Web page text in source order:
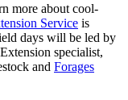
more about cool-
Service is
days will be led by
specialist,
and Forages